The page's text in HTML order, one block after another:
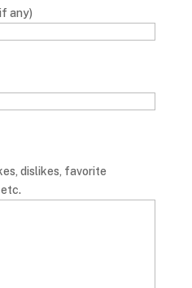
any)
dislikes, favorite